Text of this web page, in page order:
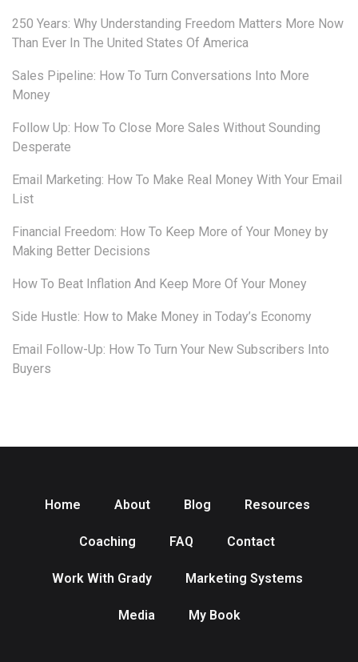
250 Years: Why Understanding Freedom Matters More Now
Than Ever In The United States Of America
Sales Pipeline: How To Turn Conversations Into More
Money
Follow Up: How To Close More Sales Without Sounding
Desperate
Email Marketing: How To Make Real Money With Your Email
List
Financial Freedom: How To Keep More of Your Money by
Making Better Decisions
How To Beat Inflation And Keep More Of Your Money
Side Hustle: How to Make Money in Today’s Economy
Email Follow-Up: How To Turn Your New Subscribers Into
Buyers
Home About Blog Resources
Coaching FAQ Contact
Work With Grady Marketing Systems
Media My Book